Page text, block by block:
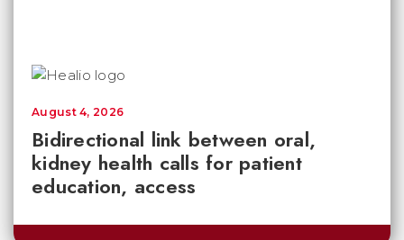
Bidirectional link between oral,
kidney health calls for patient
education, access
August 4, 2026